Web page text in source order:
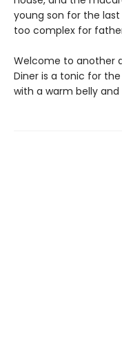
young son for the
too complex for
Welcome to another
Diner is a tonic for
with a warm belly